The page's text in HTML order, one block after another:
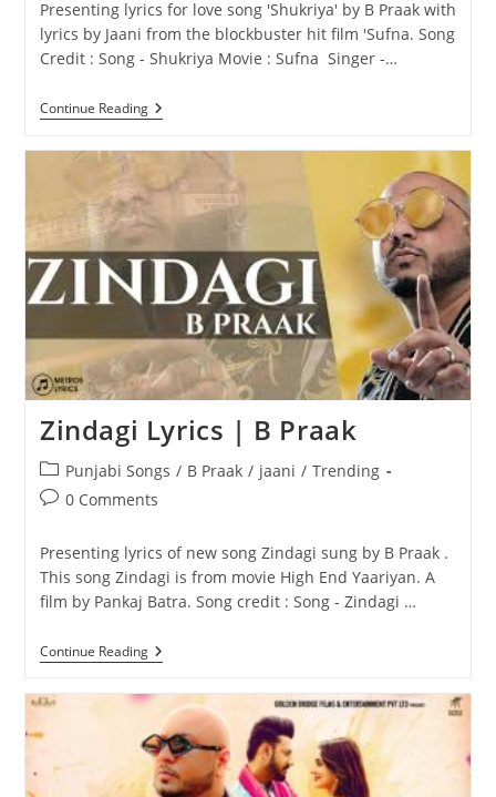
Presenting lyrics for love song 'Shukriya' by B Praak with
lyrics by Jaani from the blockbuster hit film 'Sufna. Song
Credit : Song - Shukriya Movie : Sufna Singer -…
Continue ReadingShukriya
Lyrics
Zindagi Lyrics | B Praak
Post
category:
Punjabi Songs / B Praak / jaani / Trending
Post0 Comments
Presenting lyrics of new song Zindagi sung by B Praak .
This song Zindagi is from movie High End Yaariyan. A
film by Pankaj Batra. Song credit : Song - Zindagi …
Continue ReadingZindagi
Lyrics
B
Praak